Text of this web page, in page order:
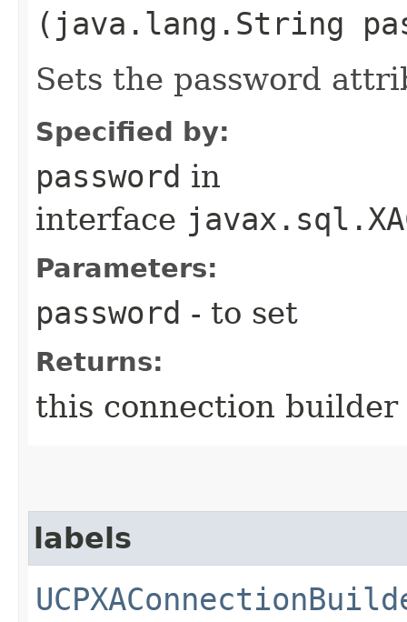
(java.lang.String
Sets the password
Specified by:
password in
interface
Parameters:
password - to set
Returns:
this connection builder
labels